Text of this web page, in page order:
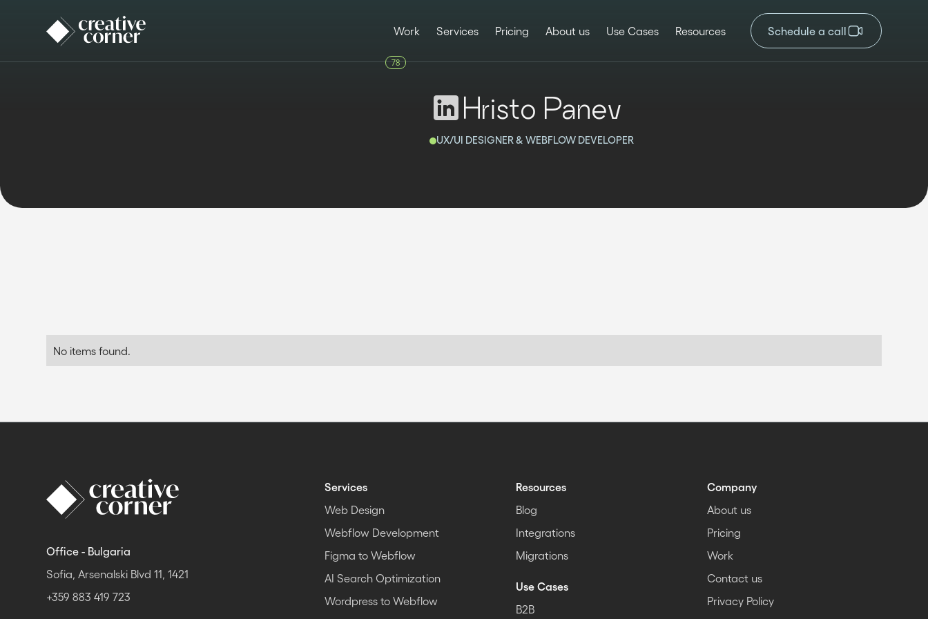
Work
78
Services Pricing About us Use Cases Resources Schedule a call
Hristo Panev
UX/UI DESIGNER & WEBFLOW DEVELOPER
No items found.
Office - Bulgaria
Sofia, Arsenalski Blvd 11, 1421
+359 883 419 723
Services
Web Design
Webflow Development
Figma to Webflow
AI Search Optimization
Wordpress to Webflow
Resources
Blog
Integrations
Migrations
Use Cases
B2B
Company
About us
Pricing
Work
Contact us
Privacy Policy